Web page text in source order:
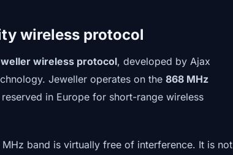
wireless protocol
wireless protocol, developed by Ajax
Jeweller operates on the 868 MHz
in Europe for short-range wireless
band is virtually free of interference. It is not